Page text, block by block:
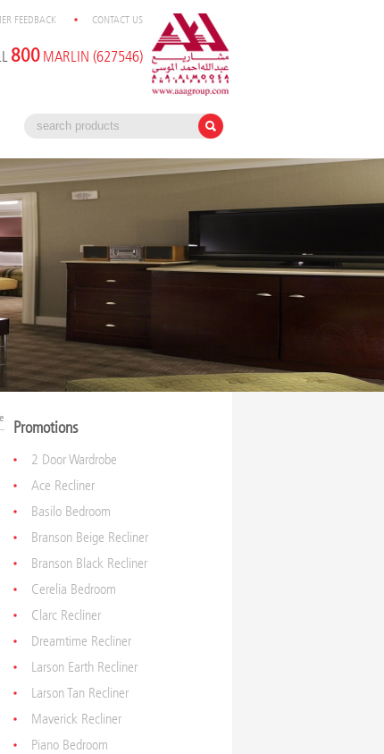
FEEDBACK CONTACT US
800 MARLIN (627546)
Promotions
2 Door Wardrobe
Ace Recliner
Basilo Bedroom
Branson Beige Recliner
Branson Black Recliner
Cerelia Bedroom
Clarc Recliner
Dreamtime Recliner
Larson Earth Recliner
Larson Tan Recliner
Maverick Recliner
Piano Bedroom